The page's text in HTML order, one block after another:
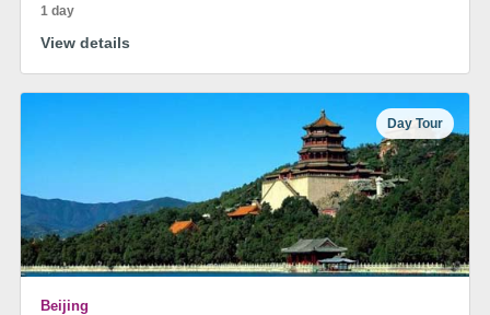
1 day
View details
Day Tour
Beijing